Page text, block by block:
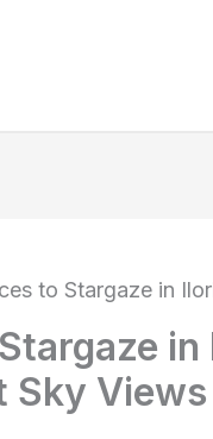
to Stargaze in
Sky Views